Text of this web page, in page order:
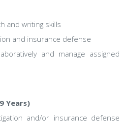
and writing skills
and insurance defense
and manage assigned
Years)
and/or insurance defense